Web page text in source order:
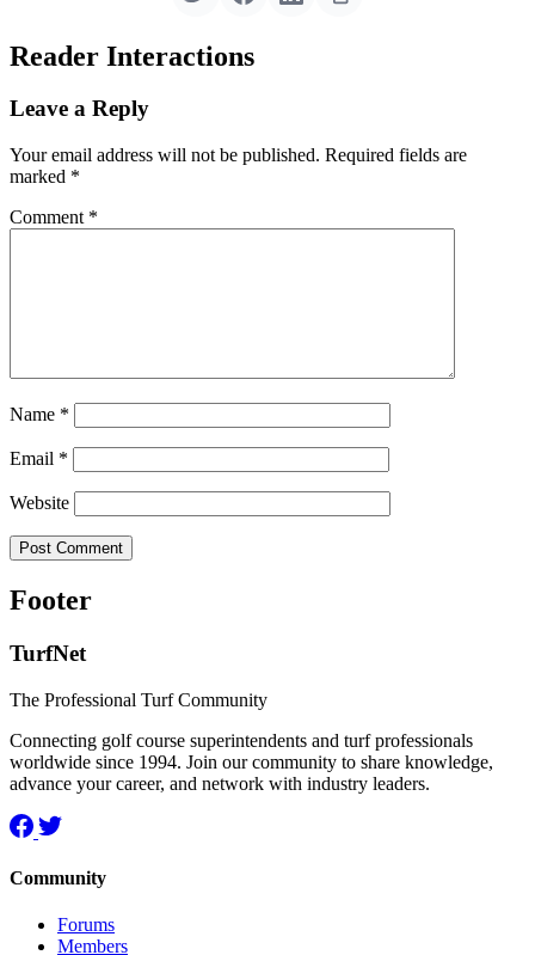
Reader Interactions
Leave a Reply
Your email address will not be published. Required fields are
marked *
Comment *
Name *
Email *
Website
Footer
TurfNet
The Professional Turf Community
Connecting golf course superintendents and turf professionals
worldwide since 1994. Join our community to share knowledge,
advance your career, and network with industry leaders.
Community
Forums
Members